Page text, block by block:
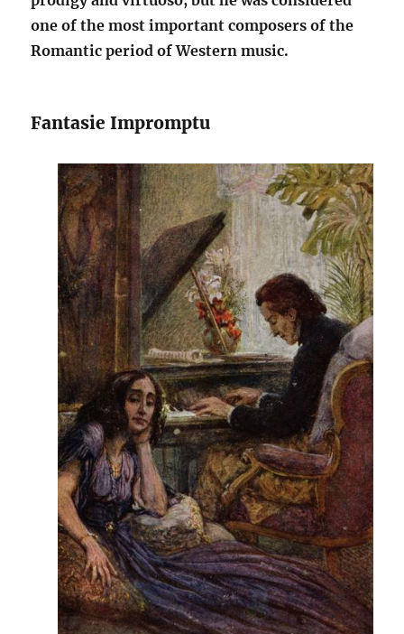
one of the most important composers of the
Romantic period of Western music.
Fantasie Impromptu